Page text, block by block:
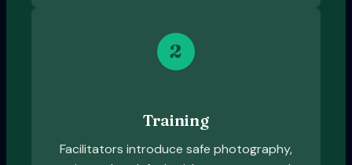
2
Training
Facilitators introduce safe photography,